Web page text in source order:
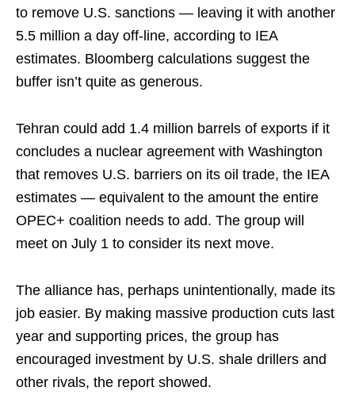
to remove U.S. sanctions — leaving it with another
5.5 million a day off-line, according to IEA
estimates. Bloomberg calculations suggest the
buffer isn’t quite as generous.
Tehran could add 1.4 million barrels of exports if it
concludes a nuclear agreement with Washington
that removes U.S. barriers on its oil trade, the IEA
estimates — equivalent to the amount the entire
OPEC+ coalition needs to add. The group will
meet on July 1 to consider its next move.
The alliance has, perhaps unintentionally, made its
job easier. By making massive production cuts last
year and supporting prices, the group has
encouraged investment by U.S. shale drillers and
other rivals, the report showed.